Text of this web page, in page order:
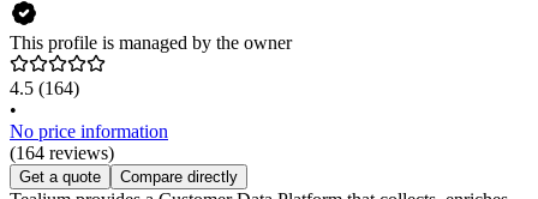
This profile is managed by the owner
4.5 (164)
•
No price information
(164 reviews)
Get a quote Compare directly